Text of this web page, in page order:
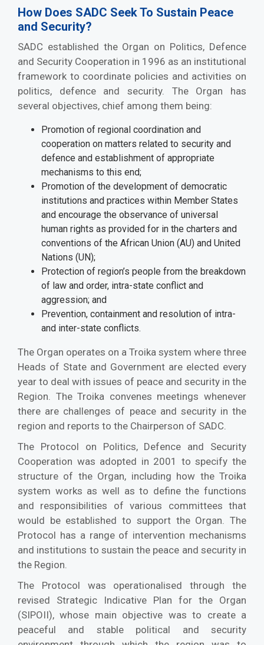
How Does SADC Seek To Sustain Peace
and Security?
SADC established the Organ on Politics, Defence
and Security Cooperation in 1996 as an institutional
framework to coordinate policies and activities on
politics, defence and security. The Organ has
several objectives, chief among them being:
Promotion of regional coordination and
cooperation on matters related to security and
defence and establishment of appropriate
mechanisms to this end;
Promotion of the development of democratic
institutions and practices within Member States
and encourage the observance of universal
human rights as provided for in the charters and
conventions of the African Union (AU) and United
Nations (UN);
Protection of region’s people from the breakdown
of law and order, intra-state conflict and
aggression; and
Prevention, containment and resolution of intra-
and inter-state conflicts.
The Organ operates on a Troika system where three
Heads of State and Government are elected every
year to deal with issues of peace and security in the
Region. The Troika convenes meetings whenever
there are challenges of peace and security in the
region and reports to the Chairperson of SADC.
The Protocol on Politics, Defence and Security
Cooperation was adopted in 2001 to specify the
structure of the Organ, including how the Troika
system works as well as to define the functions
and responsibilities of various committees that
would be established to support the Organ. The
Protocol has a range of intervention mechanisms
and institutions to sustain the peace and security in
the Region.
The Protocol was operationalised through the
revised Strategic Indicative Plan for the Organ
(SIPOII), whose main objective was to create a
peaceful and stable political and security